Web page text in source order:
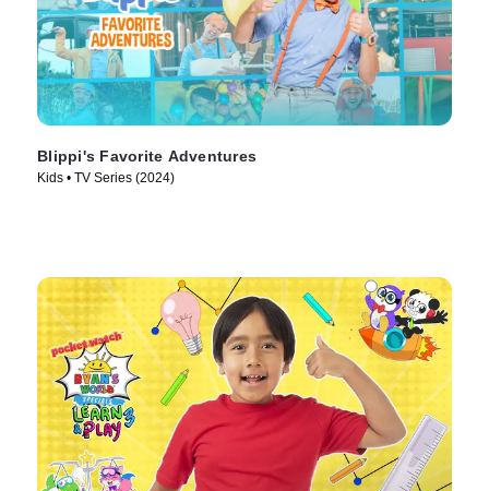
Blippi's Favorite Adventures
Kids • TV Series (2024)